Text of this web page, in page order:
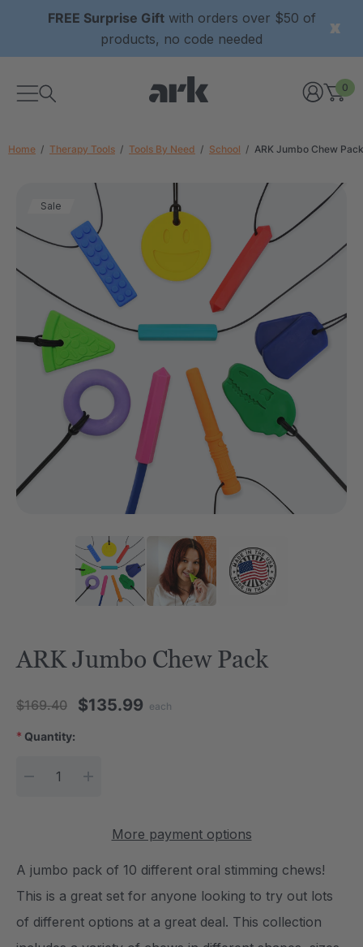
FREE Surprise Giftwith orders over $50 of
products, no code needed
0
Home Therapy Tools Tools By Need School ARK Jumbo Chew Pack
Sale
ARK Jumbo Chew Pack
$169.40 $135.99 each
Current Stock:
* Quantity:
More payment options
A jumbo pack of 10 different oral stimming chews!
This is a great set for anyone looking to try out lots
of different options at a great deal. This collection